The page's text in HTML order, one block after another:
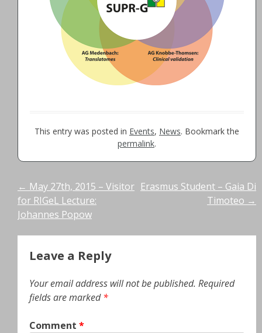
This entry was posted in Events, News. Bookmark the
permalink.
Post
navigation
← May 27th, 2015 – Visitor
for RIGeL Lecture:
Johannes Popow
Erasmus Student – Gaia Di
Timoteo →
Leave a Reply
Your email address will not be published. Required
fields are marked*
Comment *